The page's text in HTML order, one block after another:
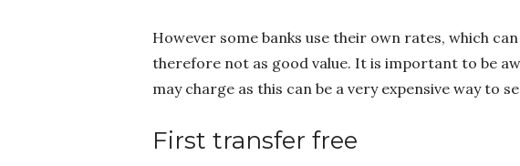
However some banks use their own rates, which
therefore not as good value. It is important to be
may charge as this can be a very expensive way to
First transfer free